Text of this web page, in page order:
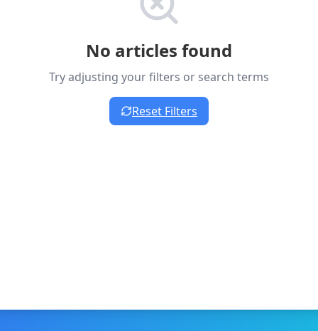
No articles found
Try adjusting your filters or search terms
Reset Filters